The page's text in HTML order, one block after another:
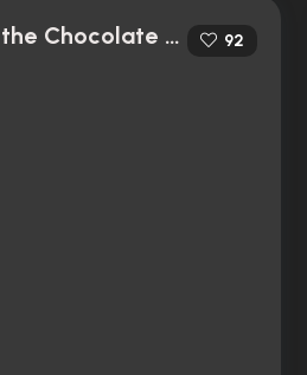
Charlie and the Chocolate Factory (2005) 92